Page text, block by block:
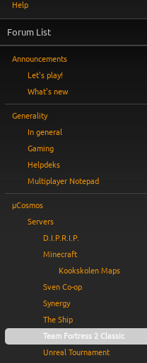
Help
Forum List
Announcements
Let's play!
What's new
Generality
In general
Gaming
Helpdeks
Multiplayer Notepad
µCosmos
Servers
D.I.P.R.I.P.
Minecraft
Kookskolen Maps
Sven Co-op
Synergy
The Ship
Team Fortress 2 Classic
Unreal Tournament